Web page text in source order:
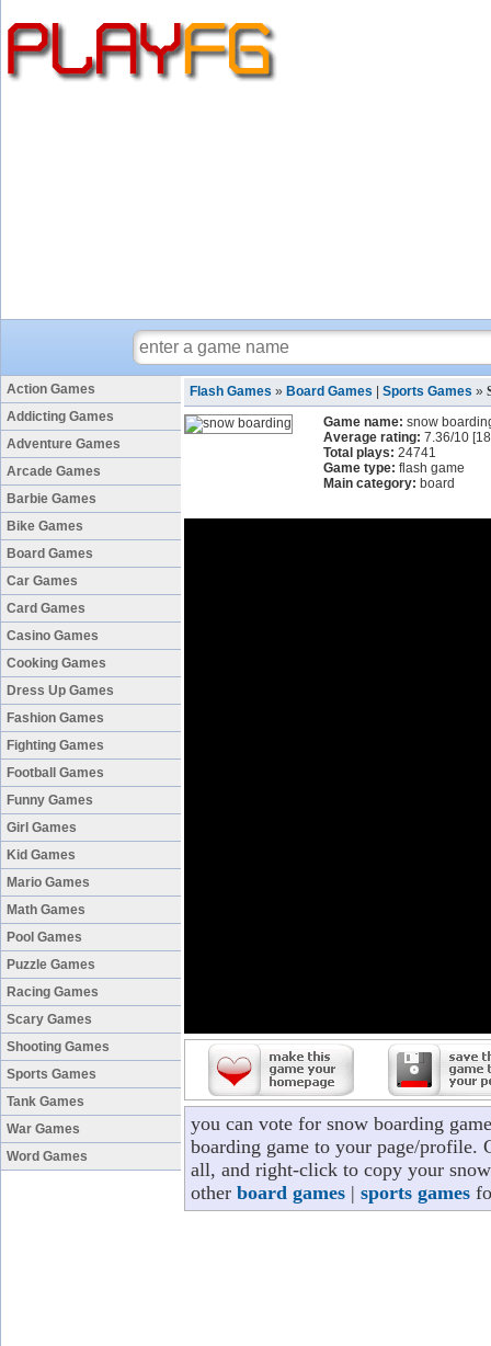
Action Games
Addicting Games
Adventure Games
Arcade Games
Barbie Games
Bike Games
Board Games
Car Games
Card Games
Casino Games
Cooking Games
Dress Up Games
Fashion Games
Fighting Games
Football Games
Funny Games
Girl Games
Kid Games
Mario Games
Math Games
Pool Games
Puzzle Games
Racing Games
Scary Games
Shooting Games
Sports Games
Tank Games
War Games
Word Games
Flash Games » Board Games Sports Games »
Game name: snow
Average rating: 7.36/10 [18
Total plays: 24741
Game type: flash game
Main category: board
you can vote for snow boarding
boarding game to your page/profile.
all, and right-click to copy your
other board games | sports games